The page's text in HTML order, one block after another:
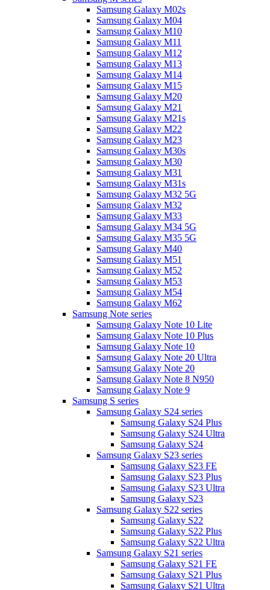
Samsung Galaxy M02s
Samsung Galaxy M04
Samsung Galaxy M10
Samsung Galaxy M11
Samsung Galaxy M12
Samsung Galaxy M13
Samsung Galaxy M14
Samsung Galaxy M15
Samsung Galaxy M20
Samsung Galaxy M21
Samsung Galaxy M21s
Samsung Galaxy M22
Samsung Galaxy M23
Samsung Galaxy M30s
Samsung Galaxy M30
Samsung Galaxy M31
Samsung Galaxy M31s
Samsung Galaxy M32 5G
Samsung Galaxy M32
Samsung Galaxy M33
Samsung Galaxy M34 5G
Samsung Galaxy M35 5G
Samsung Galaxy M40
Samsung Galaxy M51
Samsung Galaxy M52
Samsung Galaxy M53
Samsung Galaxy M54
Samsung Galaxy M62
Samsung Note series
Samsung Galaxy Note 10 Lite
Samsung Galaxy Note 10 Plus
Samsung Galaxy Note 10
Samsung Galaxy Note 20 Ultra
Samsung Galaxy Note 20
Samsung Galaxy Note 8 N950
Samsung Galaxy Note 9
Samsung S series
Samsung Galaxy S24 series
Samsung Galaxy S24 Plus
Samsung Galaxy S24 Ultra
Samsung Galaxy S24
Samsung Galaxy S23 series
Samsung Galaxy S23 FE
Samsung Galaxy S23 Plus
Samsung Galaxy S23 Ultra
Samsung Galaxy S23
Samsung Galaxy S22 series
Samsung Galaxy S22
Samsung Galaxy S22 Plus
Samsung Galaxy S22 Ultra
Samsung Galaxy S21 series
Samsung Galaxy S21 FE
Samsung Galaxy S21 Plus
Samsung Galaxy S21 Ultra